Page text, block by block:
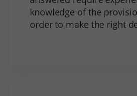
knowledge of the
order to make the right